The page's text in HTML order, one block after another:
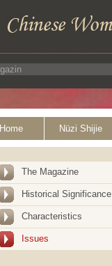
Home Nüzi Shijie
The Magazine
Historical Significance
Characteristics
Issues